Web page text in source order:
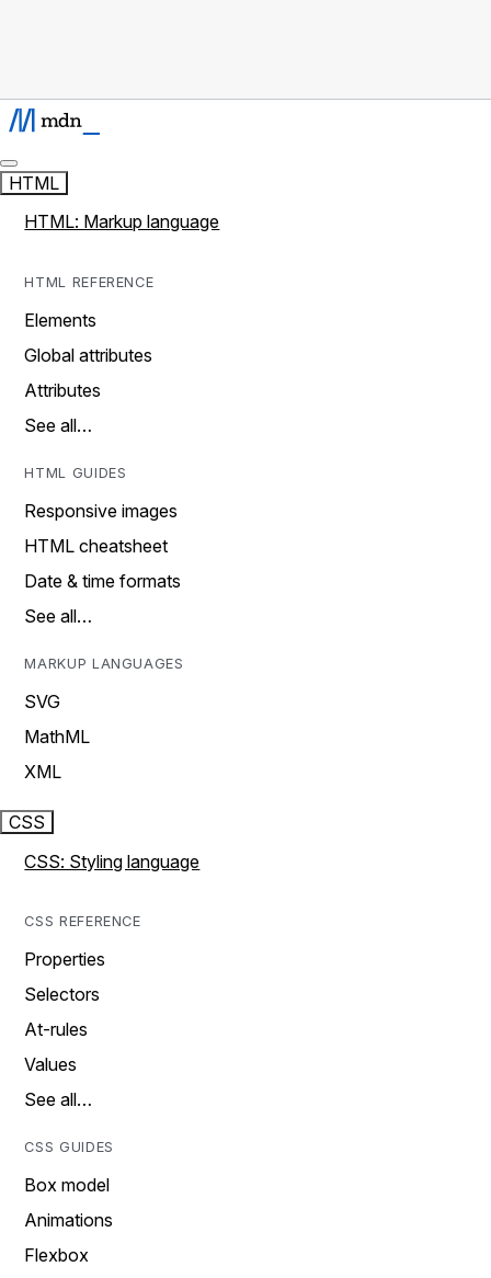
HTML
HTML: Markup language
HTML REFERENCE
Elements
Global attributes
Attributes
See all…
HTML GUIDES
Responsive images
HTML cheatsheet
Date & time formats
See all…
MARKUP LANGUAGES
SVG
MathML
XML
CSS
CSS: Styling language
CSS REFERENCE
Properties
Selectors
At-rules
Values
See all…
CSS GUIDES
Box model
Animations
Flexbox